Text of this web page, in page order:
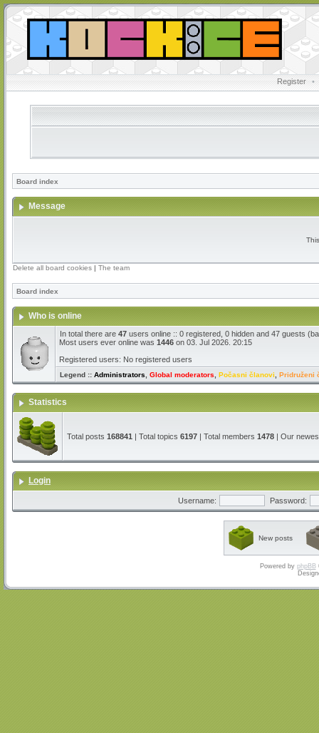
Register •
Board index
Message
Delete all board cookies | The team
Board index
Who is online
In total there are 47 users online :: 0 registered, 0 hidden and 47 guests
Most users ever online was 1446 on 03. Jul 2026. 20:15
Registered users: No registered users
Legend :: Administrators Global moderators Počasni članovi Pridruženi
Statistics
Total posts 168841 | Total topics 6197 | Total members 1478 | Our
Login
Username: Password:
New posts
Powered by phpBB